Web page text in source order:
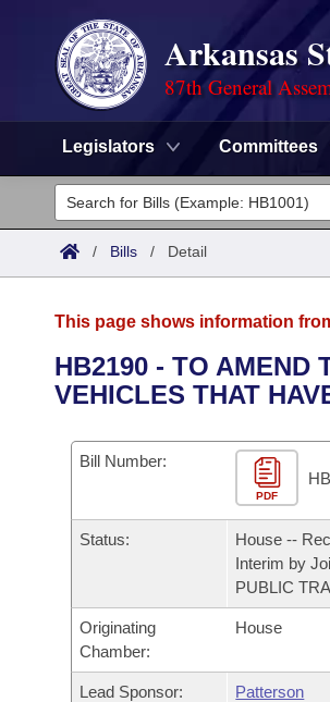
Arkansas
87th General
Legislators Committees
Legislators
List All
District Finder
Committees
Senate
House
Task Force
Bills in House Committees
Bills in Senate Committees
Bills in Joint Committees
Meetings Of The Whole/Business
Advanced Search
Code Sections Amended
Search by Range
Advanced Search
Personalized Bill Tracking
Bills Returned from Committee
Calendars
Meetings and Events
Bills on Committee Agendas
Senate
House Budget
Arkansas Law
Arkansas Code and Constitution of
Uncodified Historic Legislation
Governor's Veto List
Search Center
/ Bills / Detail
This page shows information
HB2190 - TO AMEND
VEHICLES THAT
Bill Number:
PDF
Status:
House --
Interim by
PUBLIC
Originating
Chamber:
House
Lead Sponsor: Patterson